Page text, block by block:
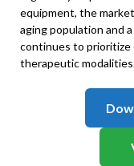
equipment, the
aging population and
continues to prioritize
therapeutic